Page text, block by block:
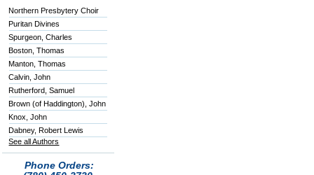
Northern Presbytery Choir
Puritan Divines
Spurgeon, Charles
Boston, Thomas
Manton, Thomas
Calvin, John
Rutherford, Samuel
Brown (of Haddington), John
Knox, John
Dabney, Robert Lewis
See all Authors
Phone Orders: